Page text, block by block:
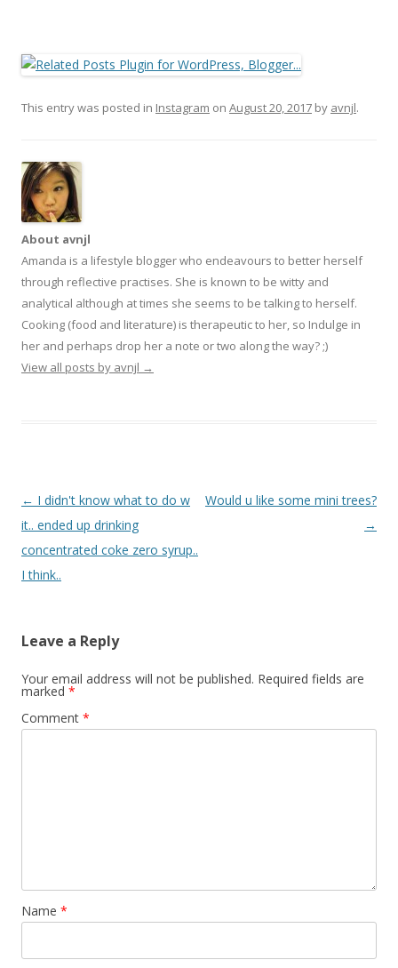
This entry was posted in Instagram on August 20, 2017 by avnjl.
About avnjl
Amanda is a lifestyle blogger who endeavours to better herself
through reflective practises. She is known to be witty and
analytical although at times she seems to be talking to herself.
Cooking (food and literature) is therapeutic to her, so Indulge in
her and perhaps drop her a note or two along the way? ;)
View all posts by avnjl →
Post navigation
← I didn't know what to do w
it.. ended up drinking
concentrated coke zero syrup..
I think..
Would u like some mini trees?
→
Leave a Reply
Your email address will not be published. Required fields are
marked *
Comment *
Name *